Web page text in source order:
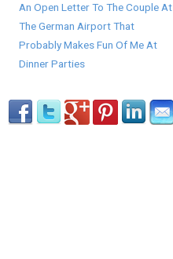
An Open Letter To The Couple At
The German Airport That
Probably Makes Fun Of Me At
Dinner Parties